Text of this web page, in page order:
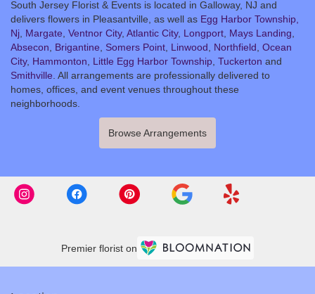
South Jersey Florist & Events is located in Galloway, NJ and
delivers flowers in Pleasantville, as well as Egg Harbor Township,
Nj Margate Ventnor City, Atlantic City, Longport Mays Landing
Absecon
Brigantine Somers Point Linwood Northfield Ocean
City, Hammonton Little Egg Harbor Township Tuckerton and
Smithville . All arrangements are professionally delivered to
homes, offices, and event venues throughout these
neighborhoods.
Browse Arrangements
Premier florist on